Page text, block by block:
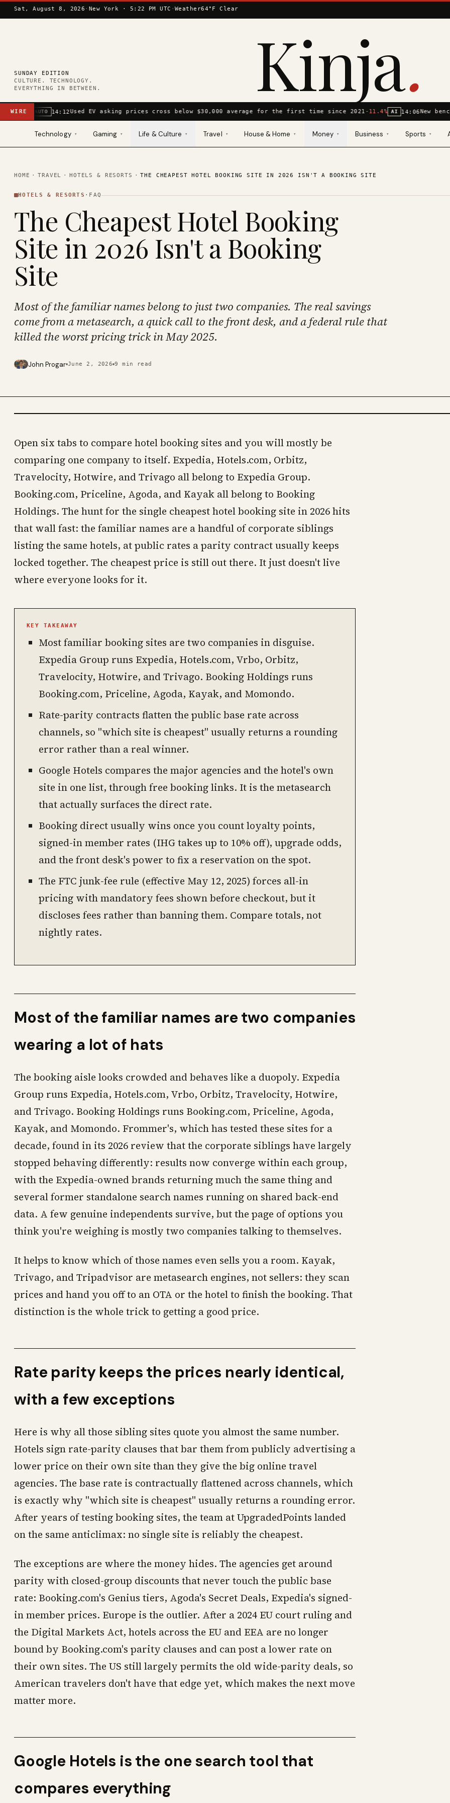
Skip to content
Sat, August 8, 2026 · New York · 5:22 PM UTC · Weather64°F Clear
SUNDAY EDITION
CULTURE. TECHNOLOGY.
EVERYTHING IN BETWEEN.
Kinja.
WIRE AUTO 14:12Used EV asking prices cross below $30,000 average for the first time since 2021-11.4% AI 14:06New
Technology ▾ Gaming ▾ Life & Culture ▾ Travel ▾ House & Home ▾ Money ▾ Business ▾ Sports ▾
HOME · TRAVEL · HOTELS & RESORTS · THE CHEAPEST HOTEL BOOKING SITE IN 2026 ISN'T A BOOKING SITE
HOTELS & RESORTS · FAQ
The Cheapest Hotel Booking
Site in 2026 Isn't a Booking
Site
Most of the familiar names belong to just two companies. The real savings
come from a metasearch, a quick call to the front desk, and a federal rule that
killed the worst pricing trick in May 2025.
John Progar June 2, 2026 9 min read
Open six tabs to compare hotel booking sites and you will mostly be
comparing one company to itself. Expedia, Hotels.com, Orbitz,
Travelocity, Hotwire, and Trivago all belong to Expedia Group.
Booking.com, Priceline, Agoda, and Kayak all belong to Booking
Holdings. The hunt for the single cheapest hotel booking site in 2026 hits
that wall fast: the familiar names are a handful of corporate siblings
listing the same hotels, at public rates a parity contract usually keeps
locked together. The cheapest price is still out there. It just doesn't live
where everyone looks for it.
KEY TAKEAWAY
Most familiar booking sites are two companies in disguise.
Expedia Group runs Expedia, Hotels.com, Vrbo, Orbitz,
Travelocity, Hotwire, and Trivago. Booking Holdings runs
Booking.com, Priceline, Agoda, Kayak, and Momondo.
Rate-parity contracts flatten the public base rate across
channels, so "which site is cheapest" usually returns a rounding
error rather than a real winner.
Google Hotels compares the major agencies and the hotel's own
site in one list, through free booking links. It is the metasearch
that actually surfaces the direct rate.
Booking direct usually wins once you count loyalty points,
signed-in member rates (IHG takes up to 10% off), upgrade odds,
and the front desk's power to fix a reservation on the spot.
The FTC junk-fee rule (effective May 12, 2025) forces all-in
pricing with mandatory fees shown before checkout, but it
discloses fees rather than banning them. Compare totals, not
nightly rates.
Most of the familiar names are two companies
wearing a lot of hats
The booking aisle looks crowded and behaves like a duopoly. Expedia
Group runs Expedia, Hotels.com, Vrbo, Orbitz, Travelocity, Hotwire,
and Trivago. Booking Holdings runs Booking.com, Priceline, Agoda,
Kayak, and Momondo. Frommer's, which has tested these sites for a
decade, found in its 2026 review that the corporate siblings have largely
stopped behaving differently: results now converge within each group,
with the Expedia-owned brands returning much the same thing and
several former standalone search names running on shared back-end
data. A few genuine independents survive, but the page of options you
think you're weighing is mostly two companies talking to themselves.
It helps to know which of those names even sells you a room. Kayak,
Trivago, and Tripadvisor are metasearch engines, not sellers: they scan
prices and hand you off to an OTA or the hotel to finish the booking. That
distinction is the whole trick to getting a good price.
Rate parity keeps the prices nearly identical,
with a few exceptions
Here is why all those sibling sites quote you almost the same number.
Hotels sign rate-parity clauses that bar them from publicly advertising a
lower price on their own site than they give the big online travel
agencies. The base rate is contractually flattened across channels, which
is exactly why "which site is cheapest" usually returns a rounding error.
After years of testing booking sites, the team at UpgradedPoints landed
on the same anticlimax: no single site is reliably the cheapest.
The exceptions are where the money hides. The agencies get around
parity with closed-group discounts that never touch the public base
rate: Booking.com's Genius tiers, Agoda's Secret Deals, Expedia's signed-
in member prices. Europe is the outlier. After a 2024 EU court ruling and
the Digital Markets Act, hotels across the EU and EEA are no longer
bound by Booking.com's parity clauses and can post a lower rate on
their own sites. The US still largely permits the old wide-parity deals, so
American travelers don't have that edge yet, which makes the next move
matter more.
Google Hotels is the one search tool that
compares everything